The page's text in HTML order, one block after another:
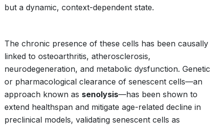
but a dynamic, context-dependent state.
The chronic presence of these cells has been causally
linked to osteoarthritis, atherosclerosis,
neurodegeneration, and metabolic dysfunction. Genetic
or pharmacological clearance of senescent cells—an
approach known as senolysis—has been shown to
extend healthspan and mitigate age-related decline in
preclinical models, validating senescent cells as